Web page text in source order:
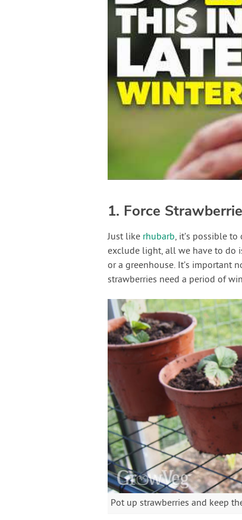
1. Force
Just like rhubarb, it’s possible
exclude light, all we have to do
or a greenhouse. It’s important
strawberries need a period of
Pot up strawberries and keep